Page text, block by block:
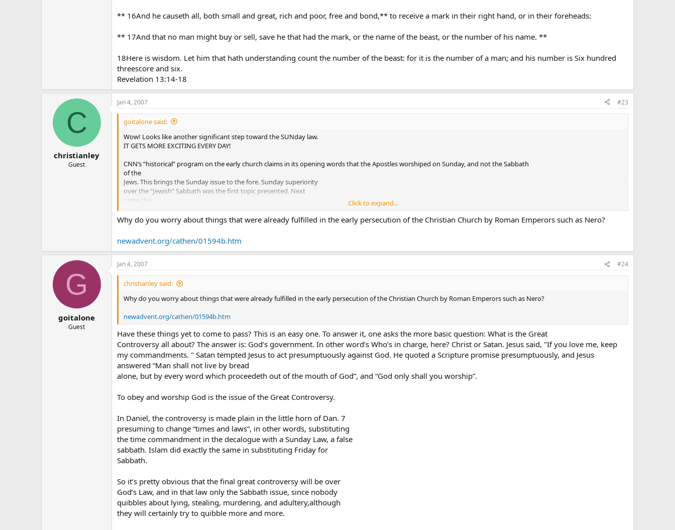
** 16And he causeth all, both small and great, rich and poor, free and bond,** to receive a mark in their right hand, or in their foreheads:
** 17And that no man might buy or sell, save he that had the mark, or the name of the beast, or the number of his name. **
18Here is wisdom. Let him that hath understanding count the number of the beast: for it is the number of a man; and his number is Six hundred
threescore and six.
Revelation 13:14-18
C
christianley
Guest
Jan 4, 2007 #23
goitalone said:
Wow! Looks like another significant step toward the SUNday law.
IT GETS MORE EXCITING EVERY DAY!
CNN’s “historical” program on the early church claims in its opening words that the Apostles worshiped on Sunday, and not the Sabbath
of the
Jews. This brings the Sunday issue to the fore. Sunday superiority
over the “Jewish” Sabbath was the first topic presented. Next
came the
today’s Catholicism as Apostolic orthodoxy.
14And deceiveth them that dwell on the earth by the means of those miracles which he had power to do in the sight of the beast; saying to them that dwell on the
earth, that they should make an image to the beast, which had the wound by a sword, and did live.
15And he had power to give life unto the image of the beast, that the image of the beast should both speak,** and cause that as many as would not worship the image
of the beast should be killed.**
** 17And that no man might buy or sell, save he that had the mark, or the name of the beast, or the number of his name. **
18Here is wisdom. Let him that hath understanding count the number of the beast: for it is the number of a man; and his number is Six hundred threescore and six.
Revelation 13:14-18
Click to expand...
Why do you worry about things that were already fulfilled in the early persecution of the Christian Church by Roman Emperors such as Nero?
newadvent.org/cathen/01594b.htm
G
goitalone
Guest
Jan 4, 2007 #24
christianley said:
Why do you worry about things that were already fulfilled in the early persecution of the Christian Church by Roman Emperors such as Nero?
newadvent.org/cathen/01594b.htm
Have these things yet to come to pass? This is an easy one. To answer it, one asks the more basic question: What is the Great
Controversy all about? The answer is: God’s government. In other word’s Who’s in charge, here? Christ or Satan. Jesus said, "If you love me, keep
my commandments. " Satan tempted Jesus to act presumptuously against God. He quoted a Scripture promise presumptuously, and Jesus
answered “Man shall not live by bread
alone, but by every word which proceedeth out of the mouth of God”, and “God only shall you worship”.
To obey and worship God is the issue of the Great Controversy.
In Daniel, the controversy is made plain in the little horn of Dan. 7
presuming to change “times and laws”, in other words, substituting
the time commandment in the decalogue with a Sunday Law, a false
sabbath. Islam did exactly the same in substituting Friday for
Sabbath.
So it’s pretty obvious that the final great controversy will be over
God’s Law, and in that law only the Sabbath issue, since nobody
quibbles about lying, stealing, murdering, and adultery,although
they will certainly try to quibble more and more.